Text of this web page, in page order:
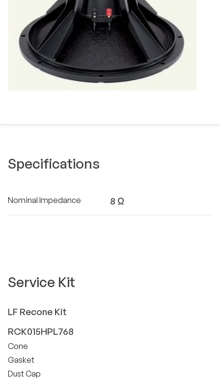
Specifications
Nominal Impedance 8 Ω
Service Kit
LF Recone Kit
RCK015HPL768
Cone
Gasket
Dust Cap